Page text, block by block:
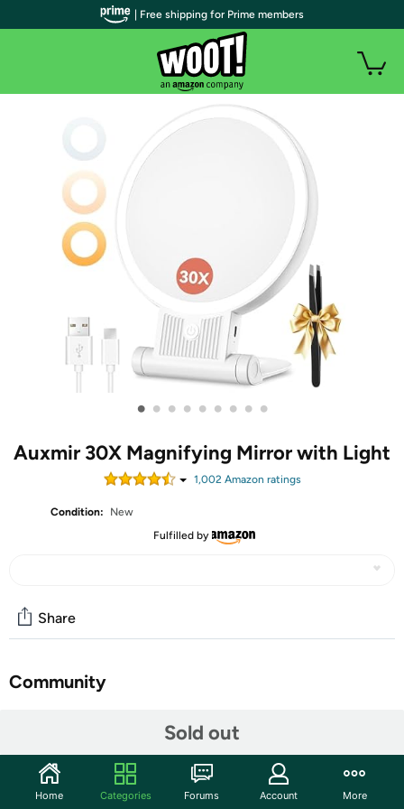
• • • • • • • • •
Auxmir 30X Magnifying Mirror with Light
1,002Amazon ratings
Condition:
New
Fulfilled by
Sold out
Share
Community
🔍𝟭𝗫/𝟯𝟬𝗫 𝗗𝗼𝘂𝗯𝗹𝗲 𝗦𝗶𝗱𝗲𝗱: The 30X magnifying mirror
with light offers 1X daily and 30X magnification. 1X
| Free shipping for Prime members
Home Categories Forums Account More